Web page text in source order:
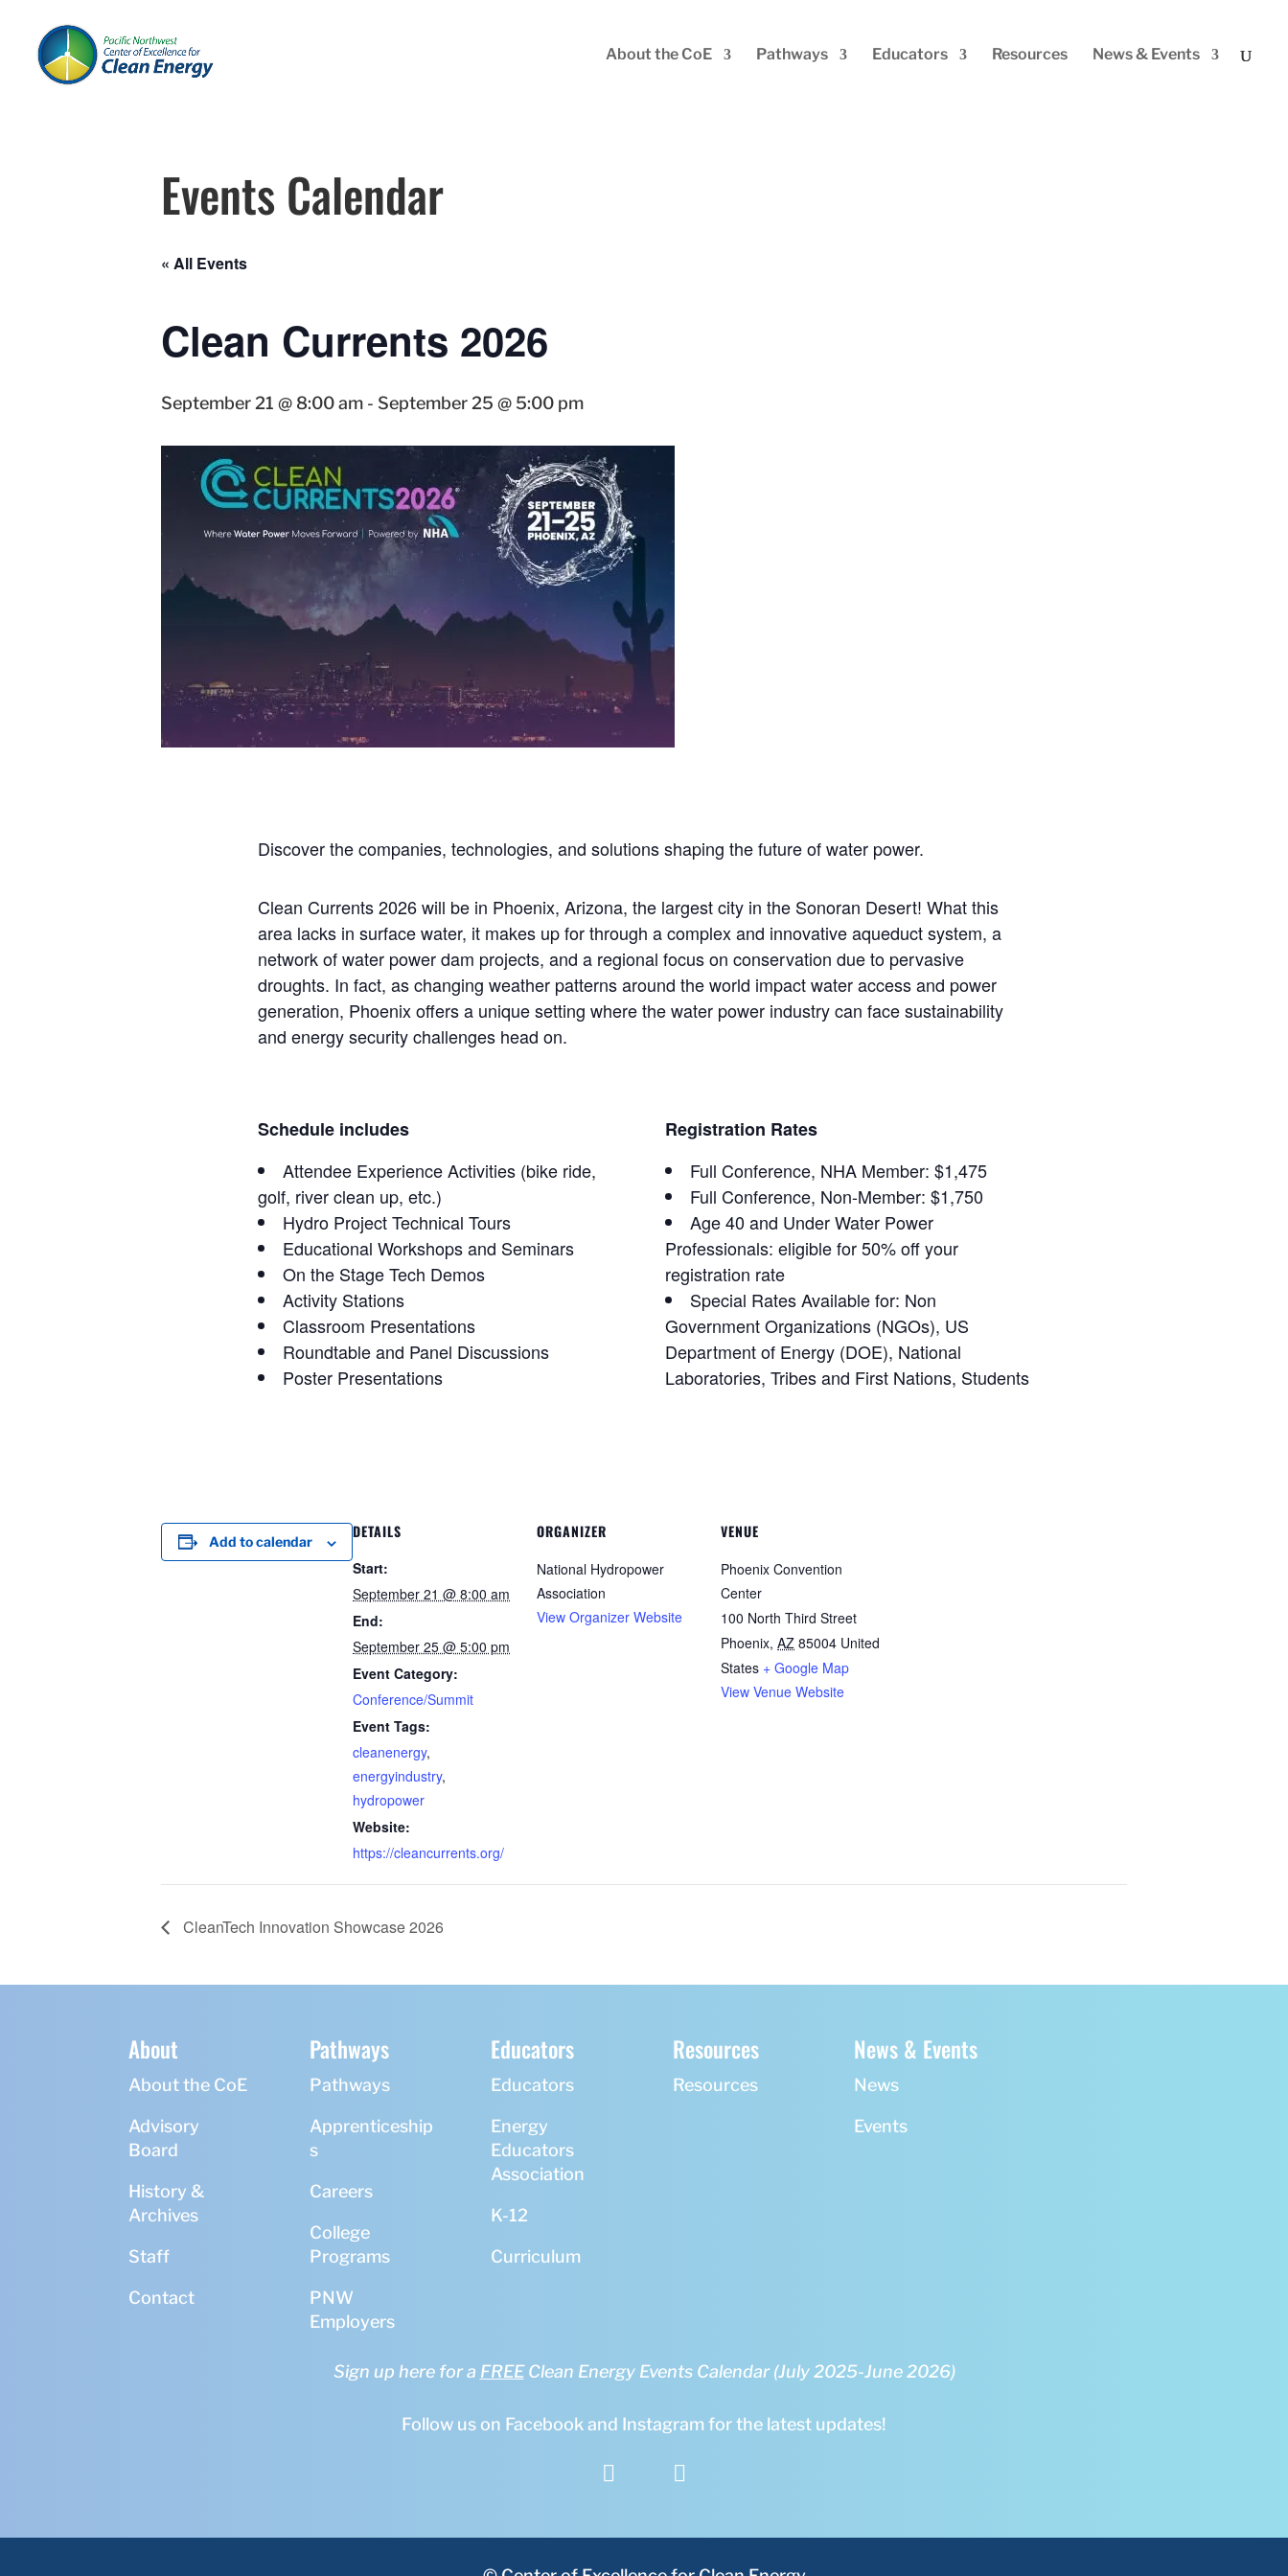
About the CoE Pathways Educators Resources News & Events
Events Calendar
« All Events
Clean Currents 2026
September 21 @ 8:00 am - September 25 @ 5:00 pm
Discover the companies, technologies, and solutions shaping the future of water power.
Clean Currents 2026 will be in Phoenix, Arizona, the largest city in the Sonoran Desert! What this
area lacks in surface water, it makes up for through a complex and innovative aqueduct system, a
network of water power dam projects, and a regional focus on conservation due to pervasive
droughts. In fact, as changing weather patterns around the world impact water access and power
generation, Phoenix offers a unique setting where the water power industry can face sustainability
and energy security challenges head on.
Schedule includes
Attendee Experience Activities (bike ride,
golf, river clean up, etc.)
Hydro Project Technical Tours
Educational Workshops and Seminars
On the Stage Tech Demos
Activity Stations
Classroom Presentations
Roundtable and Panel Discussions
Poster Presentations
Registration Rates
Full Conference, NHA Member: $1,475
Full Conference, Non-Member: $1,750
Age 40 and Under Water Power
Professionals: eligible for 50% off your
registration rate
Special Rates Available for: Non
Government Organizations (NGOs), US
Department of Energy (DOE), National
Laboratories, Tribes and First Nations, Students
Add to calendar
DETAILS
Start:
September 21 @ 8:00 am
End:
September 25 @ 5:00 pm
Event Category:
Conference/Summit
Event Tags:
cleanenergy,
energyindustry,
hydropower
Website:
https://cleancurrents.org/
ORGANIZER
National Hydropower
Association
View Organizer Website
VENUE
Phoenix Convention
Center
100 North Third Street
Phoenix, AZ 85004 United
States + Google Map
View Venue Website
CleanTech Innovation Showcase 2026
About
About the CoE
Advisory
Board
History &
Archives
Staff
Contact
Pathways
Pathways
Apprenticeship
s
Careers
College
Programs
PNW
Employers
Educators
Educators
Energy
Educators
Association
K-12
Curriculum
Resources
Resources
News & Events
News
Events
Sign up here for a FREEClean Energy Events Calendar (July 2025-June 2026)
Follow us on Facebook and Instagram for the latest updates!
 